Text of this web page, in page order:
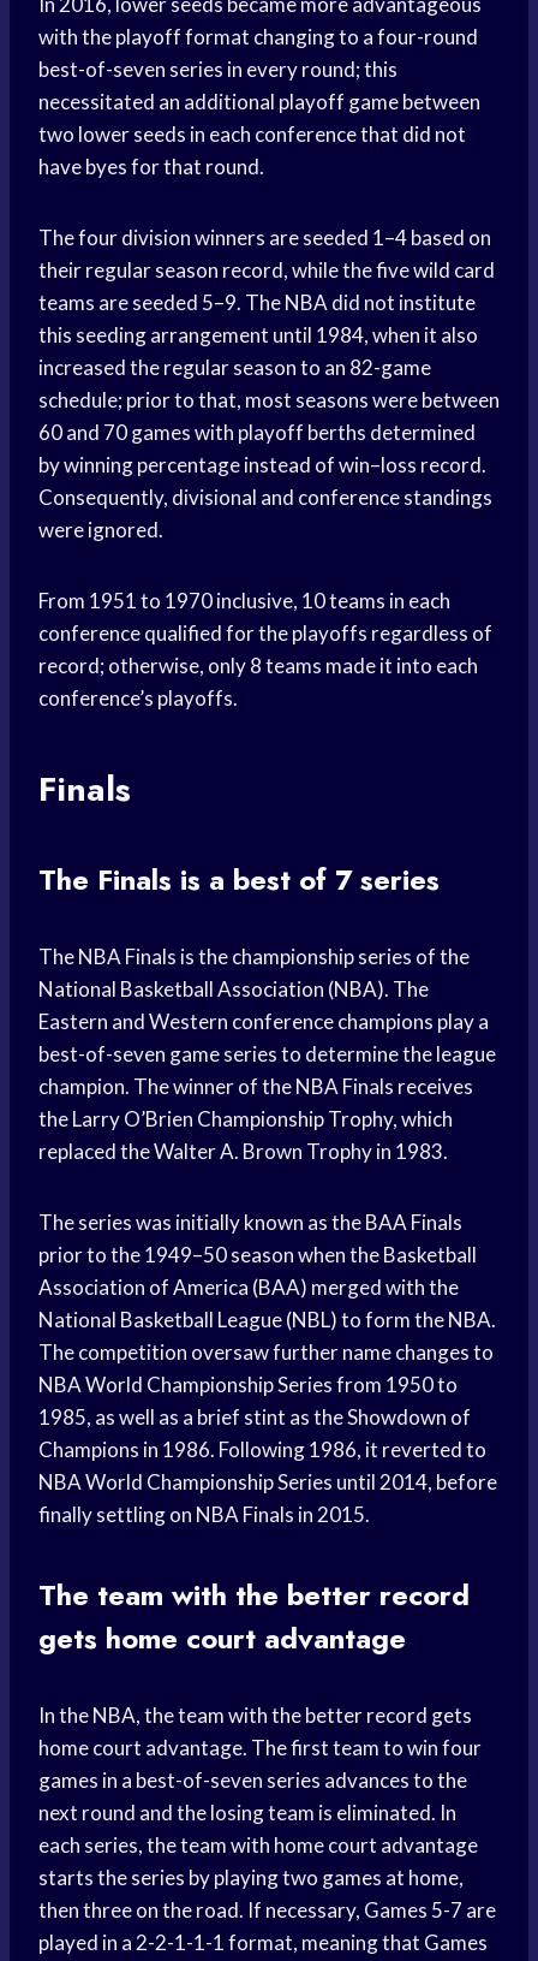
with the playoff format changing to a four-round
best-of-seven series in every round; this
necessitated an additional playoff game between
two lower seeds in each conference that did not
have byes for that round.
The four division winners are seeded 1–4 based on
their regular season record, while the five wild card
teams are seeded 5–9. The NBA did not institute
this seeding arrangement until 1984, when it also
increased the regular season to an 82-game
schedule; prior to that, most seasons were between
60 and 70 games with playoff berths determined
by winning percentage instead of win–loss record.
Consequently, divisional and conference standings
were ignored.
From 1951 to 1970 inclusive, 10 teams in each
conference qualified for the playoffs regardless of
record; otherwise, only 8 teams made it into each
conference’s playoffs.
Finals
The Finals is a best of 7 series
The NBA Finals is the championship series of the
National Basketball Association (NBA). The
Eastern and Western conference champions play a
best-of-seven game series to determine the league
champion. The winner of the NBA Finals receives
the Larry O’Brien Championship Trophy, which
replaced the Walter A. Brown Trophy in 1983.
The series was initially known as the BAA Finals
prior to the 1949–50 season when the Basketball
Association of America (BAA) merged with the
National Basketball League (NBL) to form the NBA.
The competition oversaw further name changes to
NBA World Championship Series from 1950 to
1985, as well as a brief stint as the Showdown of
Champions in 1986. Following 1986, it reverted to
NBA World Championship Series until 2014, before
finally settling on NBA Finals in 2015.
The team with the better record
gets home court advantage
In the NBA, the team with the better record gets
home court advantage. The first team to win four
games in a best-of-seven series advances to the
next round and the losing team is eliminated. In
each series, the team with home court advantage
starts the series by playing two games at home,
then three on the road. If necessary, Games 5-7 are
played in a 2-2-1-1-1 format, meaning that Games